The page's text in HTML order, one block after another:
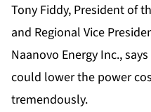
Tony Fiddy, President of
and Regional Vice
Naanovo Energy Inc.,
could lower the power
tremendously.